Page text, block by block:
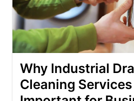
Why Industrial
Cleaning